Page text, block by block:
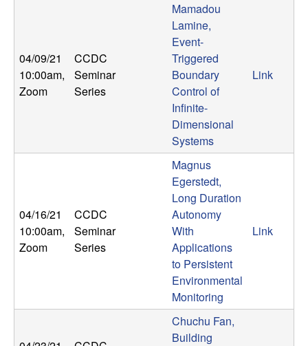
04/09/21
10:00am,
Zoom
CCDC
Seminar
Series
Mamadou
Lamine,
Event-
Triggered
Boundary
Control of
Infinite-
Dimensional
Systems
Link
04/16/21
10:00am,
Zoom
CCDC
Seminar
Series
Magnus
Egerstedt,
Long Duration
Autonomy
With
Applications
to Persistent
Environmental
Monitoring
Link
Chuchu Fan,
Building